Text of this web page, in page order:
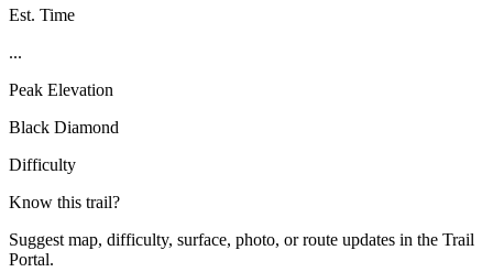
Est. Time
...
Peak Elevation
Black Diamond
Difficulty
Know this trail?
Suggest map, difficulty, surface, photo, or route updates in the Trail
Portal.